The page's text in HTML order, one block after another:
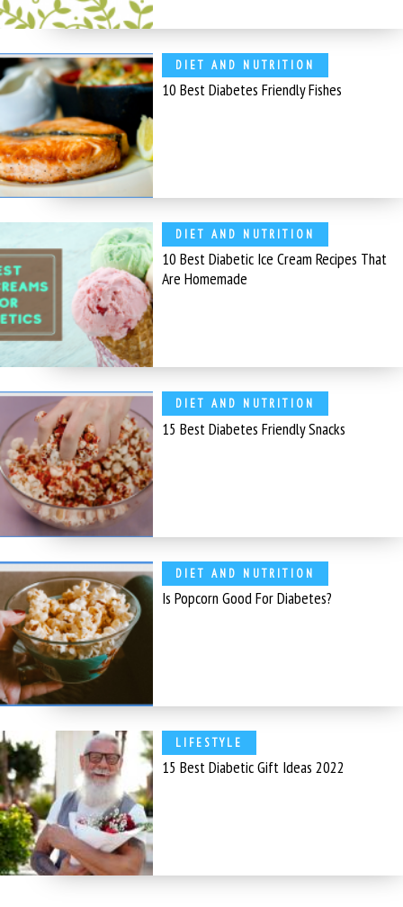
DIET AND NUTRITION
10 Best Diabetes Friendly Fishes
DIET AND NUTRITION
10 Best Diabetic Ice Cream Recipes That
Are Homemade
DIET AND NUTRITION
15 Best Diabetes Friendly Snacks
DIET AND NUTRITION
Is Popcorn Good For Diabetes?
LIFESTYLE
15 Best Diabetic Gift Ideas 2022